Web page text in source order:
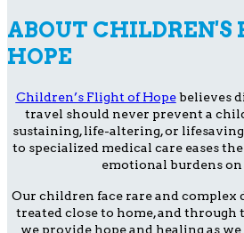
ABOUT CHILDREN'S
HOPE
Children’s Flight of Hopebelieves
travel should never prevent a
sustaining, life-altering, or
to specialized medical care eases
emotional burdens
Our children face rare and complex
treated close to home, and through
we provide hope and healing as